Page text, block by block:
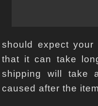
should expect
that it can take
shipping will take
caused after the